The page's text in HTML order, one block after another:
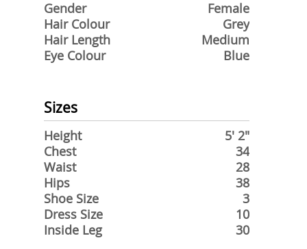
Gender
Female
Hair Colour
Grey
Hair Length
Medium
Eye Colour
Blue
Sizes
Height
5' 2"
Chest
34
Waist
28
Hips
38
Shoe Size
3
Dress Size
10
Inside Leg
30